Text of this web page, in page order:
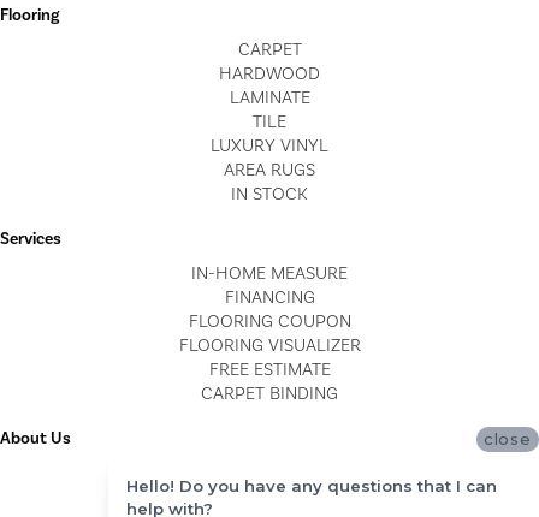
Flooring
CARPET
HARDWOOD
LAMINATE
TILE
LUXURY VINYL
AREA RUGS
IN STOCK
Services
IN-HOME MEASURE
FINANCING
FLOORING COUPON
FLOORING VISUALIZER
FREE ESTIMATE
CARPET BINDING
About Us
BLOG
close
Hello! Do you have any questions that I can
help with?